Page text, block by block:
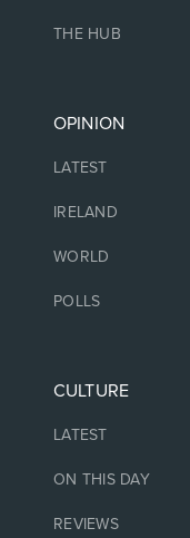
THE HUB
OPINION
LATEST
IRELAND
WORLD
POLLS
CULTURE
LATEST
ON THIS DAY
REVIEWS